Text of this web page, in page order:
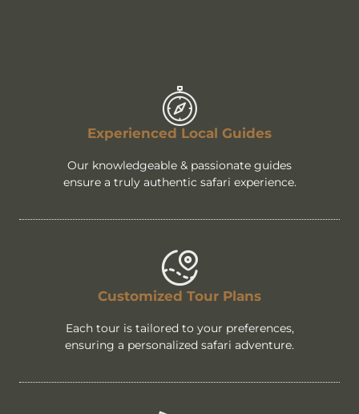
Experienced Local Guides
Our knowledgeable & passionate guides
ensure a truly authentic safari experience.
Customized Tour Plans
Each tour is tailored to your preferences,
ensuring a personalized safari adventure.